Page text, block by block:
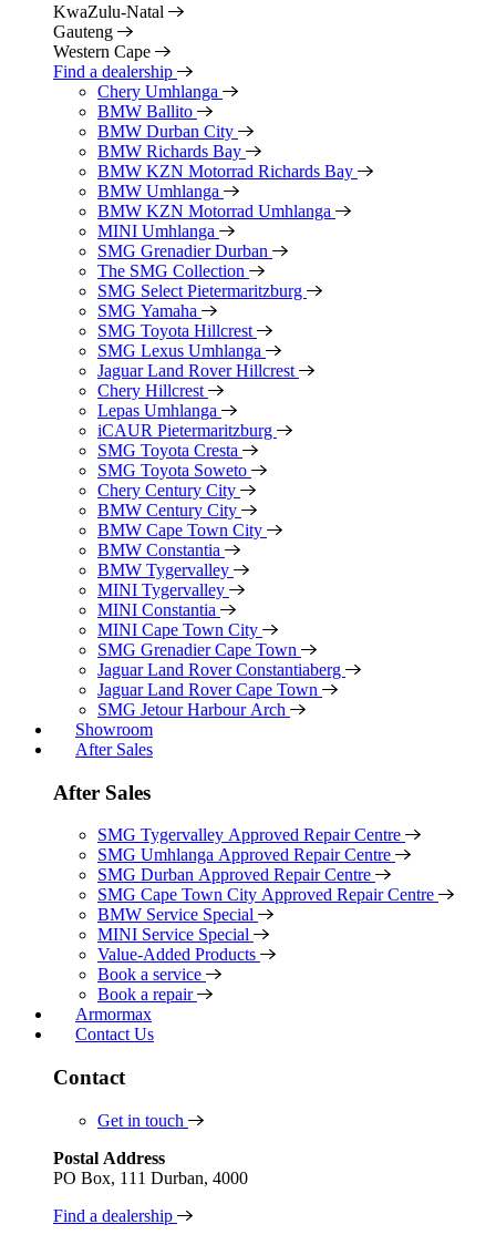
KwaZulu-Natal
Gauteng
Western Cape
Find a dealership
Chery Umhlanga
BMW Ballito
BMW Durban City
BMW Richards Bay
BMW KZN Motorrad Richards Bay
BMW Umhlanga
BMW KZN Motorrad Umhlanga
MINI Umhlanga
SMG Grenadier Durban
The SMG Collection
SMG Select Pietermaritzburg
SMG Yamaha
SMG Toyota Hillcrest
SMG Lexus Umhlanga
Jaguar Land Rover Hillcrest
Chery Hillcrest
Lepas Umhlanga
iCAUR Pietermaritzburg
SMG Toyota Cresta
SMG Toyota Soweto
Chery Century City
BMW Century City
BMW Cape Town City
BMW Constantia
BMW Tygervalley
MINI Tygervalley
MINI Constantia
MINI Cape Town City
SMG Grenadier Cape Town
Jaguar Land Rover Constantiaberg
Jaguar Land Rover Cape Town
SMG Jetour Harbour Arch
Showroom
After Sales
After Sales
SMG Tygervalley Approved Repair Centre
SMG Umhlanga Approved Repair Centre
SMG Durban Approved Repair Centre
SMG Cape Town City Approved Repair Centre
BMW Service Special
MINI Service Special
Value-Added Products
Book a service
Book a repair
Armormax
Contact Us
Contact
Get in touch
Postal Address
PO Box, 111 Durban, 4000
Find a dealership